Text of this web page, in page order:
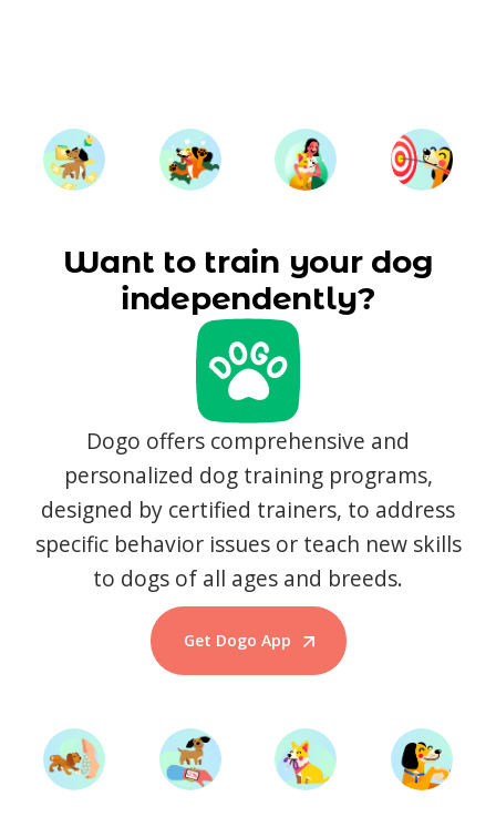
Want to train your dog
independently?
Dogo offers comprehensive and
personalized dog training programs,
designed by certified trainers, to address
specific behavior issues or teach new skills
to dogs of all ages and breeds.
Get Dogo App
Start Training